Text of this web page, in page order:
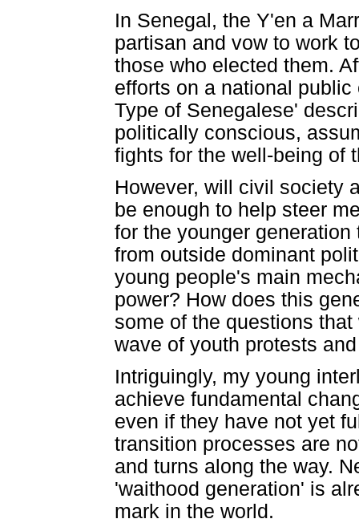
In Senegal, the Y'en a
partisan and vow to work
those who elected them.
efforts on a national
Type of Senegalese'
politically conscious,
fights for the well-being of
However, will civil society
be enough to help steer
for the younger
from outside dominant
young people's main
power? How does this
some of the questions
wave of youth protests
Intriguingly, my young
achieve fundamental
even if they have not yet
transition processes are
and turns along the way.
'waithood generation' is
mark in the world.